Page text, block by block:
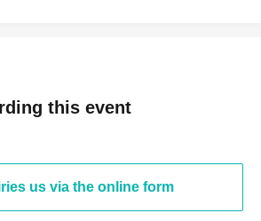
this event
us via the online form